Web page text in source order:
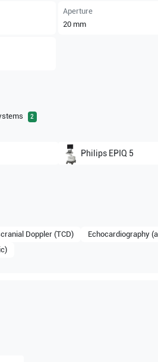
Aperture
20 mm
2
Philips EPIQ 5
Doppler (TCD)
Echocardiography